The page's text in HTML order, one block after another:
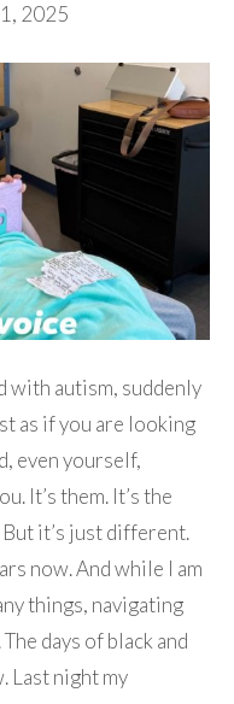
2025
with autism, suddenly
as if you are looking
even yourself,
It’s them. It’s the
But it’s just different.
now. And while I am
things, navigating
days of black and
Last night my